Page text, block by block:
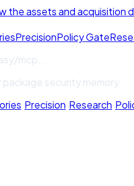
the assets and acquisition
PrecisionPolicy Gate
mcp
security memory
·Precision·Research·